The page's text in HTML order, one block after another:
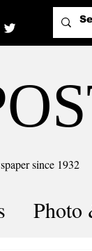
since 1932
Photo